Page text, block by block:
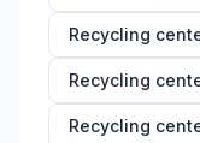
Recycling
Recycling
Recycling